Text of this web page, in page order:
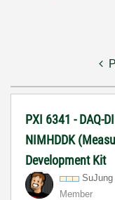
PXI 6341 - DAQ-
NIMHDDK
Development Kit
SuJung
Member